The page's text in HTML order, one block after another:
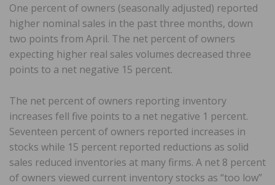
One percent of owners (seasonally adjusted) reported
higher nominal sales in the past three months, down
two points from April. The net percent of owners
expecting higher real sales volumes decreased three
points to a net negative 15 percent.
The net percent of owners reporting inventory
increases fell five points to a net negative 1 percent.
Seventeen percent of owners reported increases in
stocks while 15 percent reported reductions as solid
sales reduced inventories at many firms. A net 8 percent
of owners viewed current inventory stocks as “too low”